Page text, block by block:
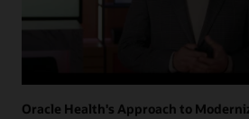
Oracle Health's Approach to